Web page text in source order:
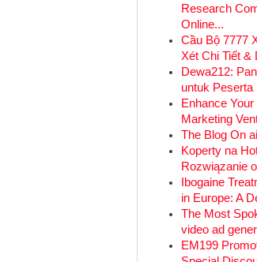
Research
Online...
Cầu Bộ 7777
Xét Chi Tiết &
Dewa212:
untuk Peserta
Enhance
Marketing
The Blog On
Koperty na
Rozwiązanie
Ibogaine
in Europe: A
The Most
video ad
EM199